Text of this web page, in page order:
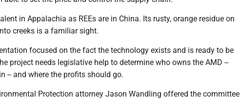
in Appalachia as REEs are in China. Its rusty, orange residue on
creeks is a familiar sight.
focused on the fact the technology exists and is ready to be
project needs legislative help to determine who owns the AMD --
-- and where the profits should go.
Protection attorney Jason Wandling offered the committee